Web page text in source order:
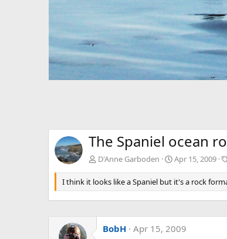
The Spaniel ocean
D'Anne Garboden Apr 15, 2009
I think it looks like a Spaniel but it's a rock
BobH Apr 15, 2009